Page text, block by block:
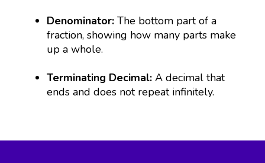
Denominator: The bottom part of a
fraction, showing how many parts make
up a whole.
Terminating Decimal: A decimal that
ends and does not repeat infinitely.